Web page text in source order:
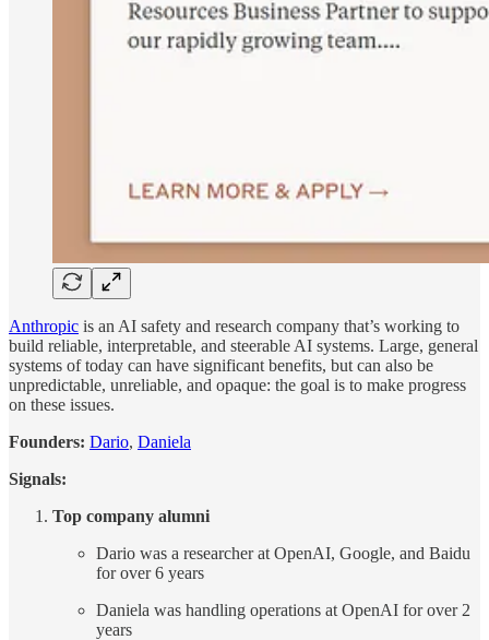
Anthropic is an AI safety and research company that’s working to
build reliable, interpretable, and steerable AI systems. Large, general
systems of today can have significant benefits, but can also be
unpredictable, unreliable, and opaque: the goal is to make progress
on these issues.
Founders: Dario, Daniela
Signals:
Top company alumni
Dario was a researcher at OpenAI, Google, and Baidu
for over 6 years
Daniela was handling operations at OpenAI for over 2
years